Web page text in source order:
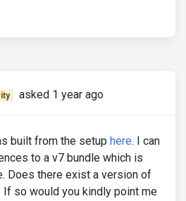
asked 1 year ago
built from the setup here. I can
to a v7 bundle which is
Does there exist a version of
If so would you kindly point me